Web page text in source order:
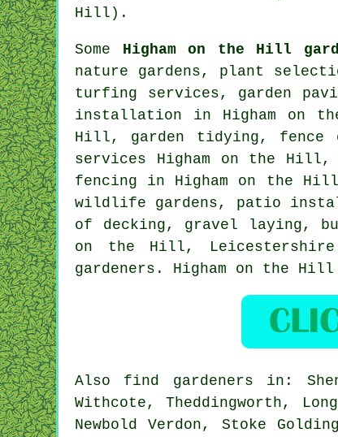
Hill).
Some Higham on the Hill
nature gardens, plant
turfing services, garden
installation in Higham on
Hill, garden tidying , fence
services Higham on the
fencing in Higham on the
wildlife gardens, patio
of decking, gravel laying,
on the Hill, Leicestershire
gardeners. Higham on the
Also find gardeners in:
Withcote, Theddingworth,
Newbold Verdon, Stoke